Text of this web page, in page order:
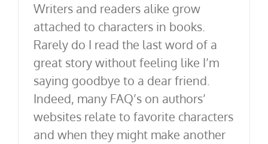
Writers and readers alike grow
attached to characters in books.
Rarely do I read the last word of a
great story without feeling like I’m
saying goodbye to a dear friend.
Indeed, many FAQ’s on authors’
websites relate to favorite characters
and when they might make another